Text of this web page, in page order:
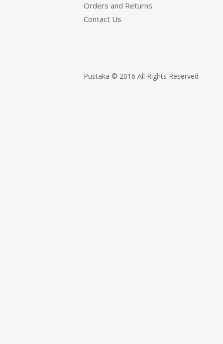
Orders and Returns
Contact Us
Pustaka © 2016 All Rights Reserved